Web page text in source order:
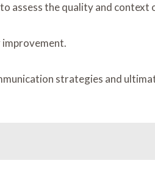
assess the quality and
strategies and